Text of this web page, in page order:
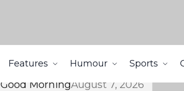
Features Humour Sports
Good MorningAugust 7, 2026